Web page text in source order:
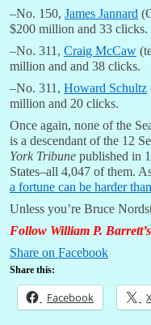
–No. 150, James Jannard
$200 million and 33 clicks.
–No. 311, Craig McCaw
million and and 38 clicks.
–No. 311, Howard Schultz
million and 20 clicks.
Once again, none of the
is a descendant of the 12
York Tribune published in
States–all 4,047 of them.
a fortune can be harder
Unless you’re Bruce
Follow William P.
Share on Facebook
Share this:
Facebook